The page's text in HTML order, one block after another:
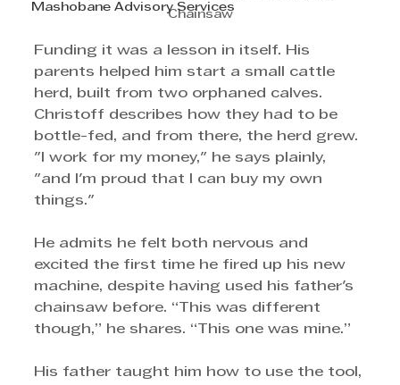
Mashobane Advisory Services
Chainsaw
Funding it was a lesson in itself. His
parents helped him start a small cattle
herd, built from two orphaned calves.
Christoff describes how they had to be
bottle-fed, and from there, the herd grew.
"I work for my money," he says plainly,
"and I'm proud that I can buy my own
things."
He admits he felt both nervous and
excited the first time he fired up his new
machine, despite having used his father's
chainsaw before. “This was different
though,” he shares. “This one was mine.”
His father taught him how to use the tool,